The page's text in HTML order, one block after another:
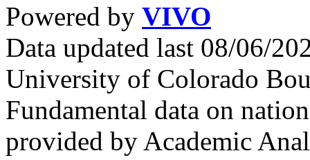
Powered by VIVO
Data updated last 08/06/
University of Colorado
Fundamental data on
provided by Academic